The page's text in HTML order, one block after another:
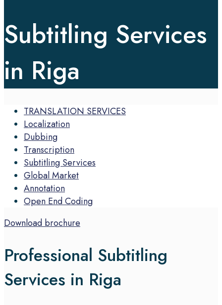
Subtitling Services
in Riga
TRANSLATION SERVICES
Localization
Dubbing
Transcription
Subtitling Services
Global Market
Annotation
Open End Coding
Download brochure
Professional Subtitling
Services in Riga